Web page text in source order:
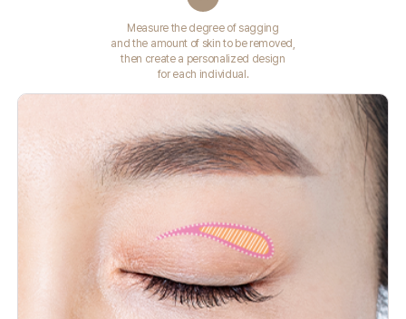
Measure the degree of sagging
and the amount of skin to be removed,
then create a personalized design
for each individual.